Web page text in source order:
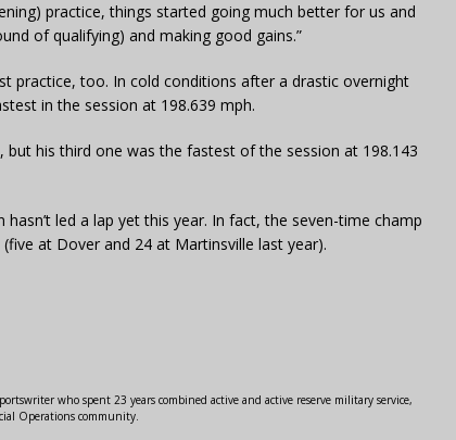
practice, things started going much better for us and
of qualifying) and making good gains.”
practice, too. In cold conditions after a drastic overnight
in the session at 198.639 mph.
but his third one was the fastest of the session at 198.143
led a lap yet this year. In fact, the seven-time champ
at Dover and 24 at Martinsville last year).
who spent 23 years combined active and active reserve military service,
Operations community.